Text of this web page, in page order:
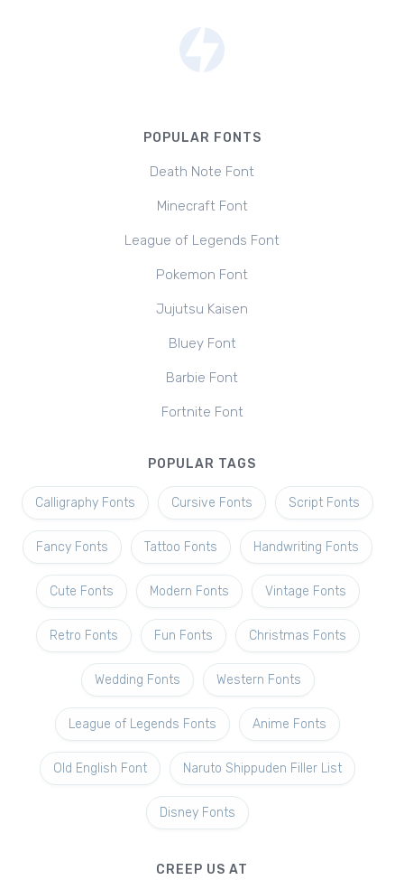
POPULAR FONTS
Death Note Font
Minecraft Font
League of Legends Font
Pokemon Font
Jujutsu Kaisen
Bluey Font
Barbie Font
Fortnite Font
POPULAR TAGS
Calligraphy Fonts Cursive Fonts Script Fonts
Fancy Fonts Tattoo Fonts Handwriting Fonts
Cute Fonts Modern Fonts Vintage Fonts
Retro Fonts Fun Fonts Christmas Fonts
Wedding Fonts Western Fonts
League of Legends Fonts Anime Fonts
Old English Font Naruto Shippuden Filler List
Disney Fonts
CREEP US AT